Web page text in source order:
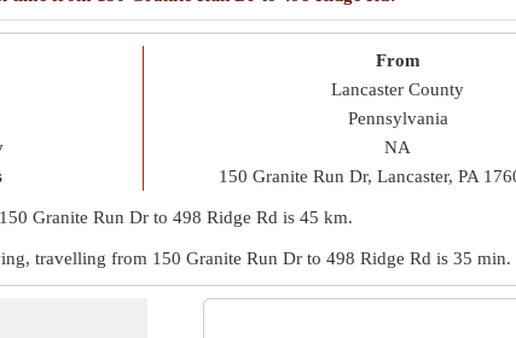
From
Lancaster County
Pennsylvania
NA
150 Granite Run Dr, Lancaster, PA
Granite Run Dr to 498 Ridge Rd is 45 km.
travelling from 150 Granite Run Dr to 498 Ridge Rd is 35 min.